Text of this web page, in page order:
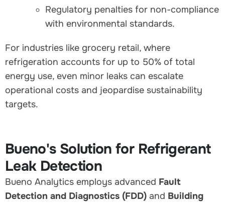
Regulatory penalties for non-compliance
with environmental standards.
For industries like grocery retail, where
refrigeration accounts for up to 50% of total
energy use, even minor leaks can escalate
operational costs and jeopardise sustainability
targets.
Bueno's Solution for Refrigerant
Leak Detection
Bueno Analytics employs advanced Fault
Detection and Diagnostics (FDD) and Building